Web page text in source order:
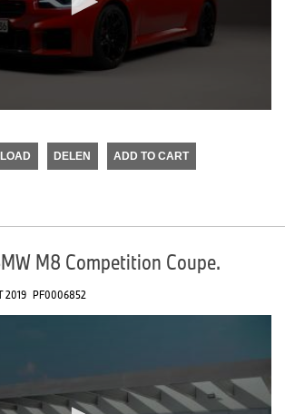
DELEN ADD TO CART
M8 Competition Coupe.
2019 PF0006852